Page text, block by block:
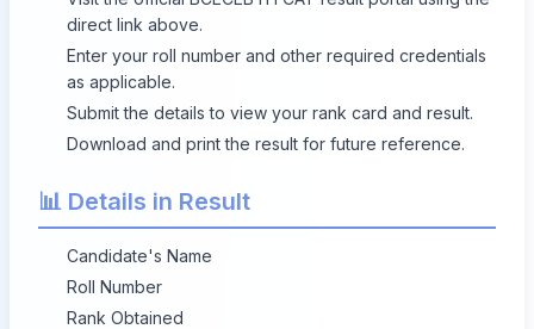
direct link above.
Enter your roll number and other required credentials
as applicable.
Submit the details to view your rank card and result.
Download and print the result for future reference.
📊 Details in Result
Candidate's Name
Roll Number
Rank Obtained